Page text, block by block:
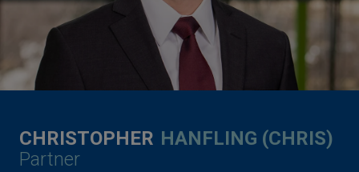
CHRISTOPHER HANFLING (CHRIS)
Partner